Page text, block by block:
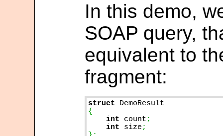
In this demo,
SOAP query,
equivalent to
fragment:
struct
int count
int size ;